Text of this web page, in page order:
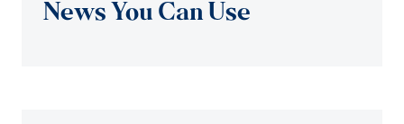
News You Can Use